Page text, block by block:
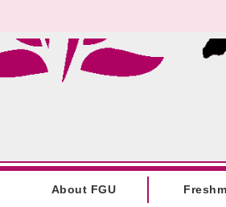
main content
About FGU